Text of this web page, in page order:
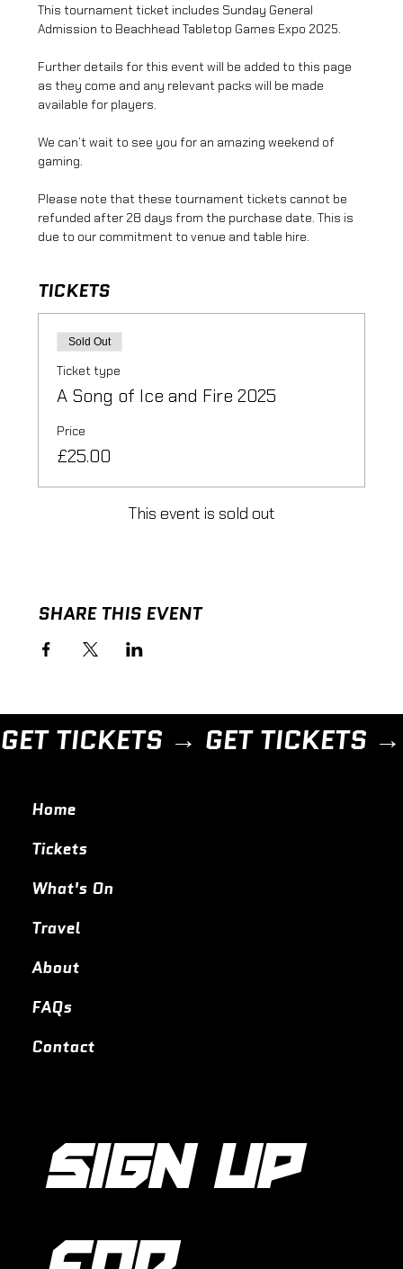
This tournament ticket includes Sunday General
Admission to Beachhead Tabletop Games Expo 2025.
Further details for this event will be added to this page
as they come and any relevant packs will be made
available for players.
We can’t wait to see you for an amazing weekend of
gaming.
Please note that these tournament tickets cannot be
refunded after 28 days from the purchase date. This is
due to our commitment to venue and table hire.
TICKETS
Sold Out
Ticket type
A Song of Ice and Fire 2025
Price
£25.00
This event is sold out
SHARE THIS EVENT
Home
Tickets
What's On
Travel
About
FAQs
Contact
SIGN UP
GET TICKETS →